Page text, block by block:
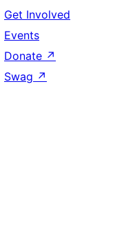
Get Involved
Events
Donate ↗
Swag ↗